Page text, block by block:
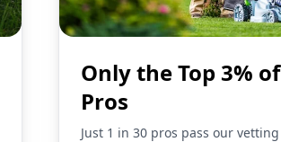
Only the Top 3% of
Pros
Just 1 in 30 pros pass our vetting